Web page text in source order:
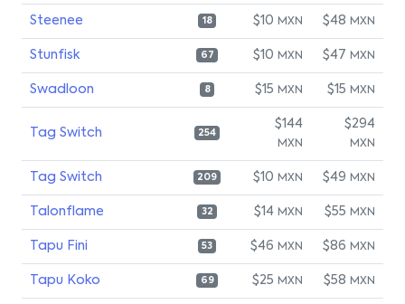
Steenee 18 $10 MXN $48 MXN
Stunfisk 67 $10 MXN $47 MXN
Swadloon 8 $15 MXN $15 MXN
Tag Switch 254
$144
MXN
$294
MXN
Tag Switch 209 $10 MXN $49 MXN
Talonflame 32 $14 MXN $55 MXN
Tapu Fini 53 $46 MXN $86 MXN
Tapu Koko 69 $25 MXN $58 MXN